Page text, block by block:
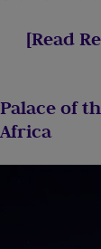
[Read
Palace of
Africa